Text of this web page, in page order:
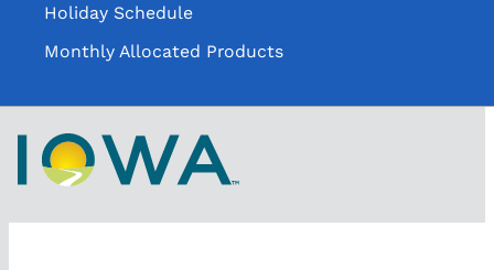
Holiday Schedule
Monthly Allocated Products